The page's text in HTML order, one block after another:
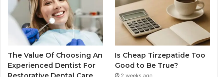
The Value Of Choosing An
Experienced Dentist For
Is Cheap Tirzepatide Too
Good to Be True?
2 weeks ago